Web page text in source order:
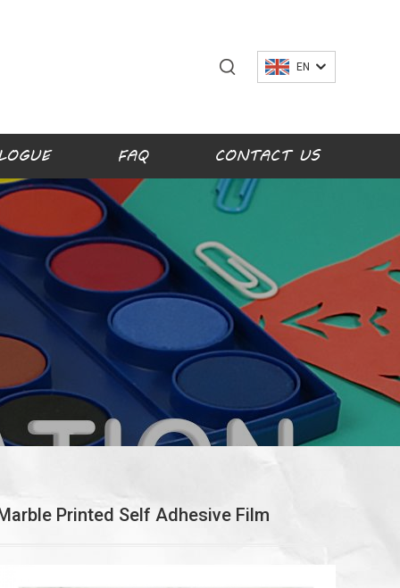
EN
FAQ CONTACT US
Printed Self Adhesive Film